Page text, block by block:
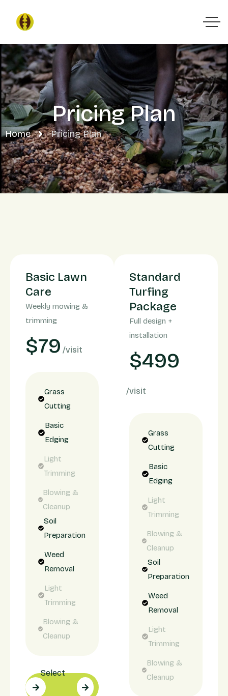
Pricing Plan
Home Pricing Plan
Basic Lawn
Care
Weekly mowing &
trimming
$79/visit
Grass
Cutting
Basic
Edging
Light
Trimming
Blowing &
Cleanup
Soil
Preparation
Weed
Removal
Light
Trimming
Blowing &
Cleanup
Select
Standard
Turfing
Package
Full design +
installation
$499
/visit
Grass
Cutting
Basic
Edging
Light
Trimming
Blowing &
Cleanup
Soil
Preparation
Weed
Removal
Light
Trimming
Blowing &
Cleanup